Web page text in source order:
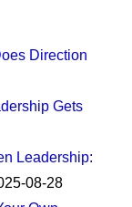
Direction
Gets
Leadership:
08-28